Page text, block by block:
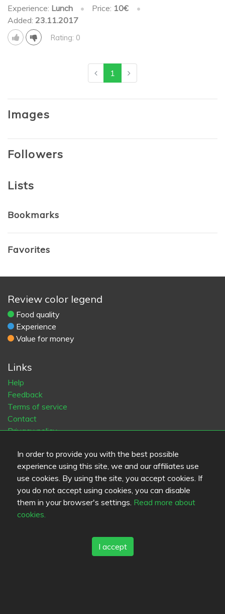
In order to provide you with the best possible
experience using this site, we and our affiliates use
use cookies. By using the site, you accept cookies. If
you do not accept using cookies, you can disable
them in your browser's settings. Read more about
cookies.
I accept
Experience: Lunch • Price: 10€
•
Added: 23.11.2017
Rating: 0
1
Images
Followers
Lists
Bookmarks
Favorites
Review color legend
Food quality
Experience
Value for money
Links
Help
Feedback
Terms of service
Contact
Privacy policy
Blogs
Old Eat.fi
Top Cities
Helsinki München
Rovaniemi Vaasa